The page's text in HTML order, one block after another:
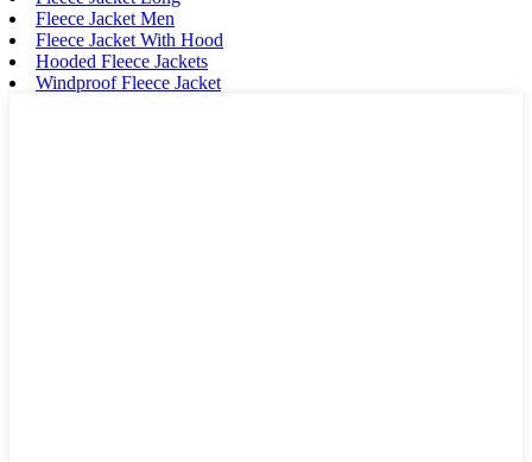
Fleece Jacket Men
Fleece Jacket With Hood
Hooded Fleece Jackets
Windproof Fleece Jacket